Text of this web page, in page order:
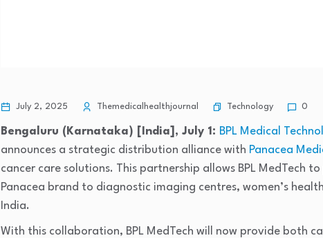
July 2, 2025 Themedicalhealthjournal Technology 0
Bengaluru (Karnataka) [India], July 1: BPL Medical
announces a strategic distribution alliance with Panacea
cancer care solutions. This partnership allows BPL MedTech
Panacea brand to diagnostic imaging centres, women’s
India.
With this collaboration, BPL MedTech will now provide both